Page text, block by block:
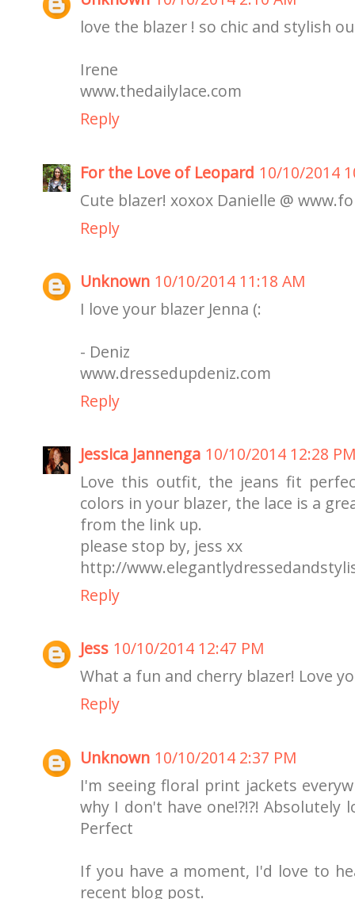
love the blazer ! so chic and stylish
Irene
www.thedailylace.com
Reply
For the Love of Leopard 10/10/2014
Cute blazer! xoxox Danielle @
Reply
Unknown 10/10/2014 11:18 AM
I love your blazer Jenna (:
- Deniz
www.dressedupdeniz.com
Reply
Jessica Jannenga 10/10/2014 12:28
Love this outfit, the jeans fit
colors in your blazer, the lace is a
from the link up.
please stop by, jess xx
http://
Reply
Jess 10/10/2014 12:47 PM
What a fun and cherry blazer! Love
Reply
Unknown 10/10/2014 2:37 PM
I'm seeing floral print jackets
why I don't have one!?!?!
Perfect
If you have a moment, I'd love to
recent blog post.